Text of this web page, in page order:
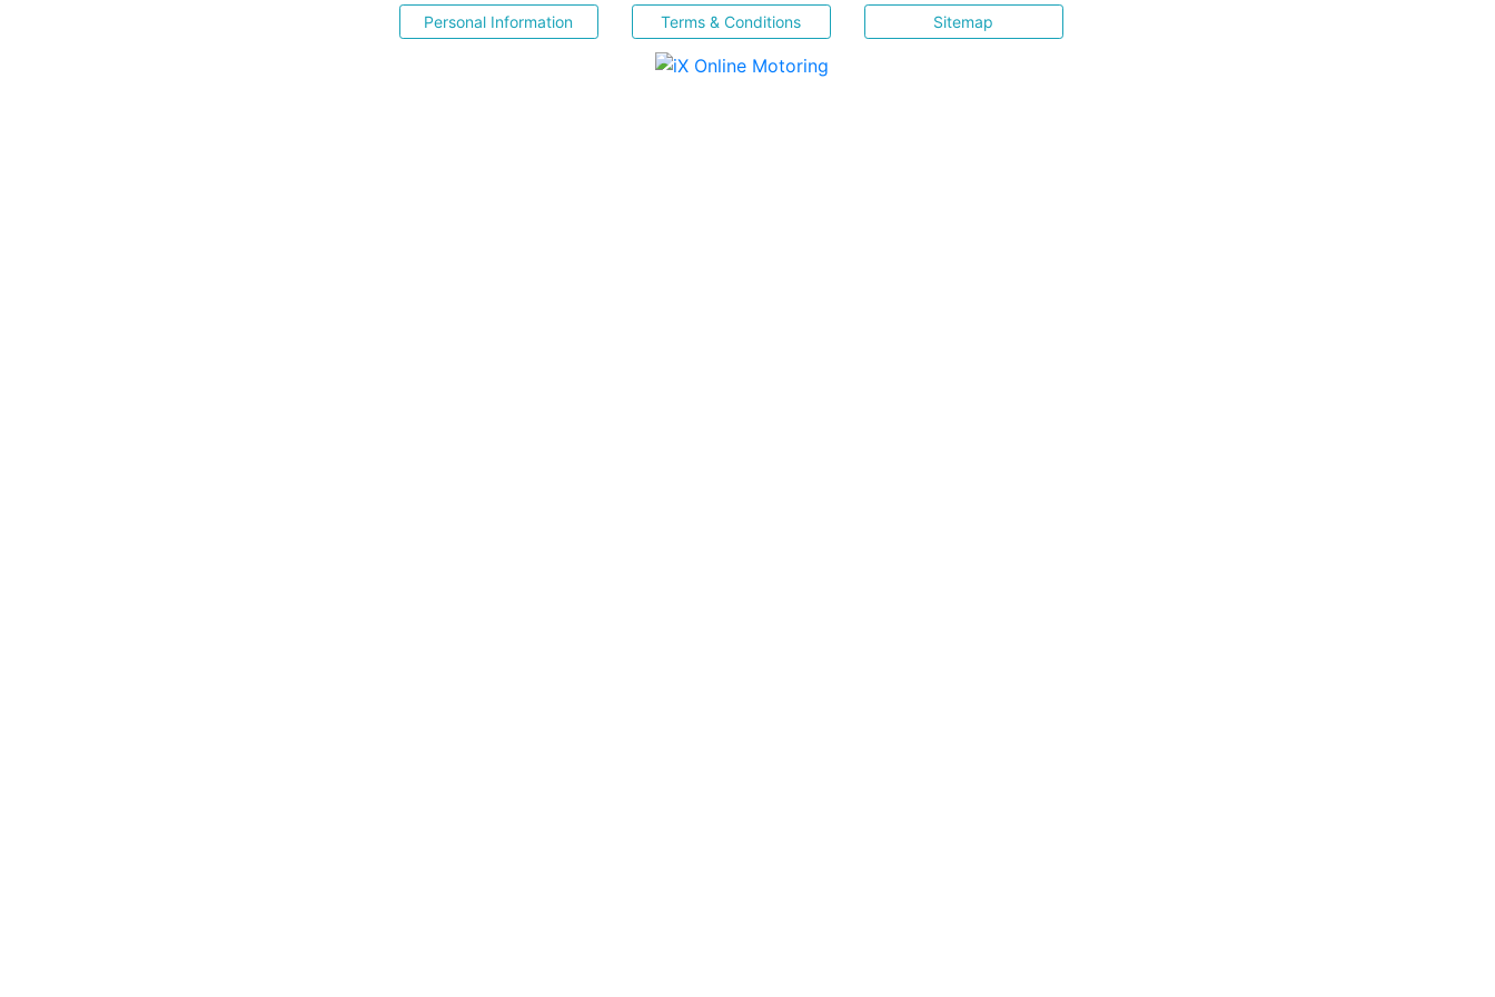
Personal Information Terms & Conditions Sitemap